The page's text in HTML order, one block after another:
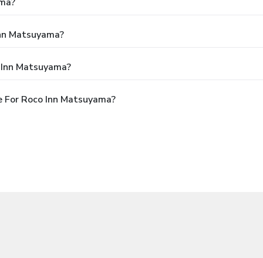
Matsuyama?
Matsuyama?
Roco Inn Matsuyama?